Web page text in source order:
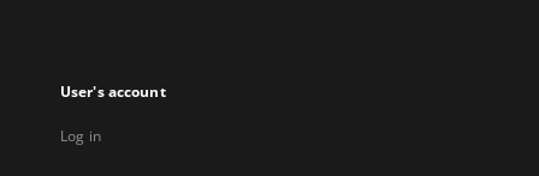
User's account
Log in